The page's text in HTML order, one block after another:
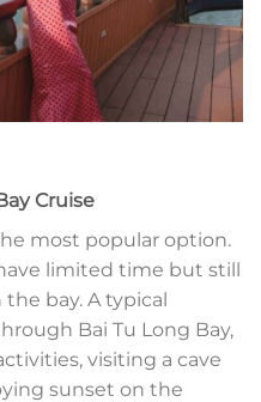
Cruise
most popular option.
limited time but still
bay. A typical
Bai Tu Long Bay,
visiting a cave
sunset on the